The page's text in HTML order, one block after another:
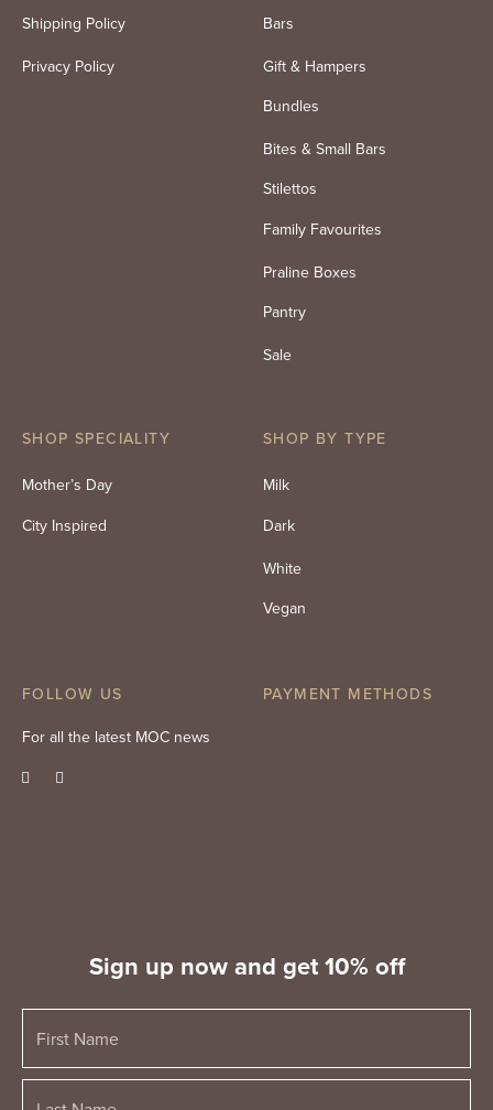
Shipping Policy
Privacy Policy
Bars
Gift & Hampers
Bundles
Bites & Small Bars
Stilettos
Family Favourites
Praline Boxes
Pantry
Sale
SHOP SPECIALITY
Mother’s Day
City Inspired
SHOP BY TYPE
Milk
Dark
White
Vegan
FOLLOW US
For all the latest MOC news
PAYMENT METHODS
Sign up now and get 10% off